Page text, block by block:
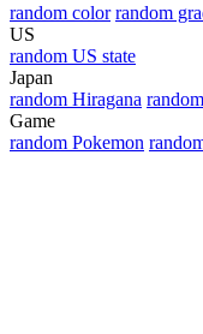
random color random
US
random US state
Japan
random Hiragana
Game
random Pokemon